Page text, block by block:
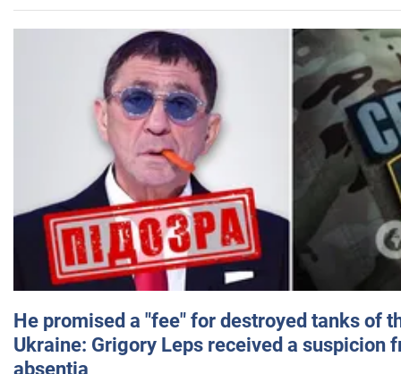
He promised a "fee" for destroyed tanks of
Ukraine: Grigory Leps received a suspicion
absentia